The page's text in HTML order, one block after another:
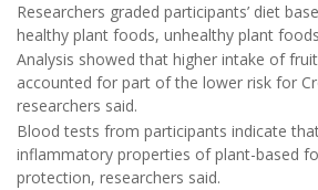
Researchers graded participants’ diet
healthy plant foods, unhealthy plant
Analysis showed that higher intake of
accounted for part of the lower risk for
researchers said.
Blood tests from participants indicate
inflammatory properties of plant-based
protection, researchers said.